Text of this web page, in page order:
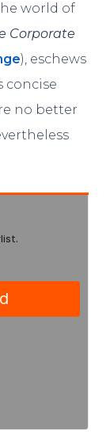
world of
Corporate
), eschews
concise
no better